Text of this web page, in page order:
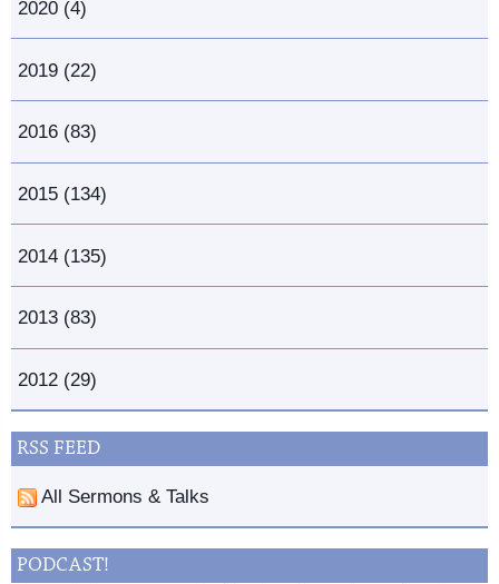
2020 (4)
2019 (22)
2016 (83)
2015 (134)
2014 (135)
2013 (83)
2012 (29)
RSS FEED
All Sermons & Talks
PODCAST!